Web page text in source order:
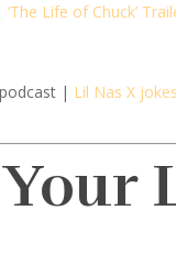
‘The Life of Chuck’
| Lil Nas X